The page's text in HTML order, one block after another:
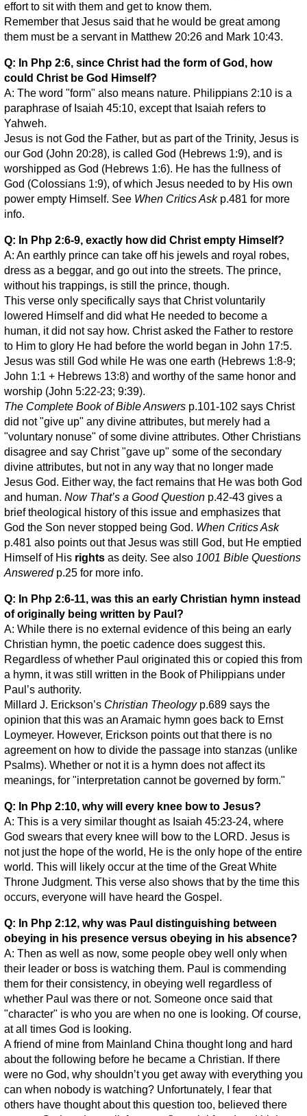
effort to sit with them and get to know them.
Remember that Jesus said that he would be great among
them must be a servant in Matthew 20:26 and Mark 10:43.
Q: In Php 2:6, since Christ had the form of God, how
could Christ be God Himself?
A: The word "form" also means nature. Philippians 2:10 is a
paraphrase of Isaiah 45:10, except that Isaiah refers to
Yahweh.
Jesus is not God the Father, but as part of the Trinity, Jesus is
our God (John 20:28), is called God (Hebrews 1:9), and is
worshipped as God (Hebrews 1:6). He has the fullness of
God (Colossians 1:9), of which Jesus needed to by His own
power empty Himself. See When Critics Askp.481 for more
info.
Q: In Php 2:6-9, exactly how did Christ empty Himself?
A: An earthly prince can take off his jewels and royal robes,
dress as a beggar, and go out into the streets. The prince,
without his trappings, is still the prince, though.
This verse only specifically says that Christ voluntarily
lowered Himself and did what He needed to become a
human, it did not say how. Christ asked the Father to restore
to Him to glory He had before the world began in John 17:5.
Jesus was still God while He was one earth (Hebrews 1:8-9;
John 1:1 + Hebrews 13:8) and worthy of the same honor and
worship (John 5:22-23; 9:39).
The Complete Book of Bible Answers p.101-102 says Christ
did not "give up" any divine attributes, but merely had a
"voluntary nonuse" of some divine attributes. Other Christians
disagree and say Christ "gave up" some of the secondary
divine attributes, but not in any way that no longer made
Jesus God. Either way, the fact remains that He was both God
and human. Now That’s a Good Question p.42-43 gives a
brief theological history of this issue and emphasizes that
God the Son never stopped being God. When Critics Ask
p.481 also points out that Jesus was still God, but He emptied
Himself of His rights as deity. See also 1001 Bible Questions
Answeredp.25 for more info.
Q: In Php 2:6-11, was this an early Christian hymn instead
of originally being written by Paul?
A: While there is no external evidence of this being an early
Christian hymn, the poetic cadence does suggest this.
Regardless of whether Paul originated this or copied this from
a hymn, it was still written in the Book of Philippians under
Paul’s authority.
Millard J. Erickson’s Christian Theologyp.689 says the
opinion that this was an Aramaic hymn goes back to Ernst
Loymeyer. However, Erickson points out that there is no
agreement on how to divide the passage into stanzas (unlike
Psalms). Whether or not it is a hymn does not affect its
meanings, for "interpretation cannot be governed by form."
Q: In Php 2:10, why will every knee bow to Jesus?
A: This is a very similar thought as Isaiah 45:23-24, where
God swears that every knee will bow to the LORD. Jesus is
not just the hope of the world, He is the only hope of the entire
world. This will likely occur at the time of the Great White
Throne Judgment. This verse also shows that by the time this
occurs, everyone will have heard the Gospel.
Q: In Php 2:12, why was Paul distinguishing between
obeying in his presence versus obeying in his absence?
A: Then as well as now, some people obey well only when
their leader or boss is watching them. Paul is commending
them for their consistency, in obeying well regardless of
whether Paul was there or not. Someone once said that
"character" is who you are when no one is looking. Of course,
at all times God is looking.
A friend of mine from Mainland China thought long and hard
about the following before he became a Christian. If there
were no God, why shouldn’t you get away with everything you
can when nobody is watching? Unfortunately, I fear that
others have thought about this question too, believed there